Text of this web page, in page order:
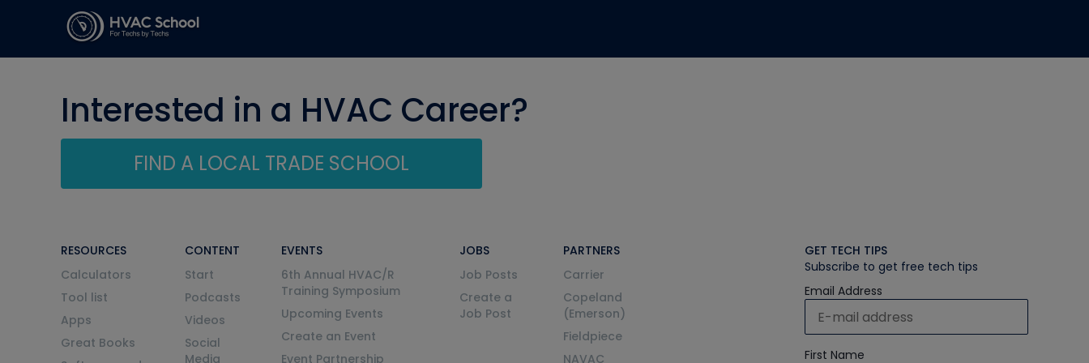
Interested in a HVAC Career?
FIND A LOCAL TRADE SCHOOL
RESOURCES
Calculators
Tool list
Apps
Great Books
CONTENT
Start
Podcasts
Videos
Social
Media
EVENTS
6th Annual HVAC/R
Training Symposium
Upcoming Events
Create an Event
Event Partnership
JOBS
Job Posts
Create a
Job Post
PARTNERS
Carrier
Copeland
(Emerson)
Fieldpiece
NAVAC
GET TECH TIPS
Subscribe to get free tech tips
Email Address
First Name